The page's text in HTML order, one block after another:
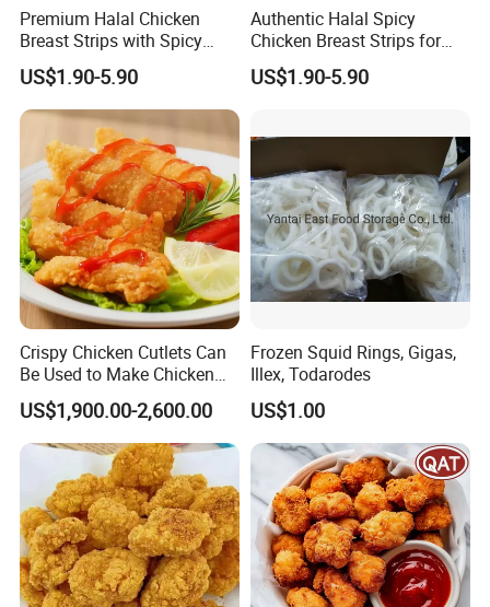
Premium Halal Chicken
Breast Strips with Spicy
Flavor Explosion
US$1.90-5.90
Authentic Halal Spicy
Chicken Breast Strips for
International Trade
US$1.90-5.90
Crispy Chicken Cutlets Can
Be Used to Make Chicken
Cutlet Rice
US$1,900.00-2,600.00
Frozen Squid Rings, Gigas,
Illex, Todarodes
US$1.00